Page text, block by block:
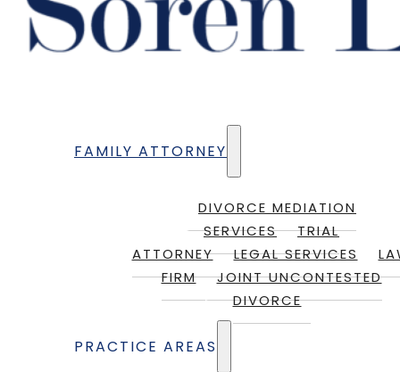
FAMILY ATTORNEY
DIVORCE MEDIATION
SERVICES
TRIAL
ATTORNEY
LEGAL SERVICES
FIRM
JOINT UNCONTESTED
DIVORCE
PRACTICE AREAS